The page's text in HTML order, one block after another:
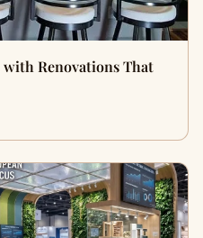
Renovations That